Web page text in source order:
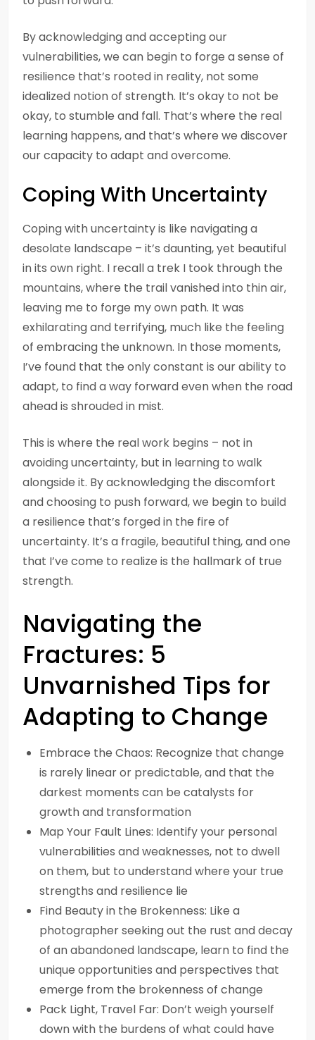
By acknowledging and accepting our
vulnerabilities, we can begin to forge a sense of
resilience that’s rooted in reality, not some
idealized notion of strength. It’s okay to not be
okay, to stumble and fall. That’s where the real
learning happens, and that’s where we discover
our capacity to adapt and overcome.
Coping With Uncertainty
Coping with uncertainty is like navigating a
desolate landscape – it’s daunting, yet beautiful
in its own right. I recall a trek I took through the
mountains, where the trail vanished into thin air,
leaving me to forge my own path. It was
exhilarating and terrifying, much like the feeling
of embracing the unknown. In those moments,
I’ve found that the only constant is our ability to
adapt, to find a way forward even when the road
ahead is shrouded in mist.
This is where the real work begins – not in
avoiding uncertainty, but in learning to walk
alongside it. By acknowledging the discomfort
and choosing to push forward, we begin to build
a resilience that’s forged in the fire of
uncertainty. It’s a fragile, beautiful thing, and one
that I’ve come to realize is the hallmark of true
strength.
Navigating the
Fractures: 5
Unvarnished Tips for
Adapting to Change
Embrace the Chaos: Recognize that change
is rarely linear or predictable, and that the
darkest moments can be catalysts for
growth and transformation
Map Your Fault Lines: Identify your personal
vulnerabilities and weaknesses, not to dwell
on them, but to understand where your true
strengths and resilience lie
Find Beauty in the Brokenness: Like a
photographer seeking out the rust and decay
of an abandoned landscape, learn to find the
unique opportunities and perspectives that
emerge from the brokenness of change
Pack Light, Travel Far: Don’t weigh yourself
down with the burdens of what could have